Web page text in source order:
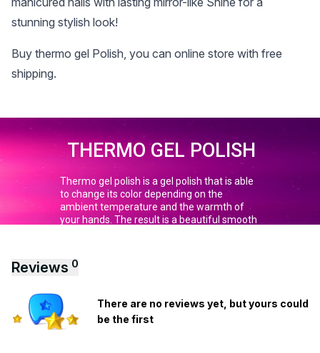
stunning stylish look!
Buy thermo gel Polish, you can online store with free
shipping.
Reviews 0
There are no reviews yet, but yours could
be the first